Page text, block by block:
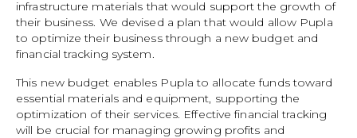
infrastructure materials that would support the growth of
their business. We devised a plan that would allow Pupla
to optimize their business through a new budget and
financial tracking system.
This new budget enables Pupla to allocate funds toward
essential materials and equipment, supporting the
optimization of their services. Effective financial tracking
will be crucial for managing growing profits and